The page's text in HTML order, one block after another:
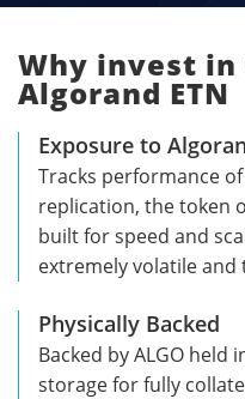
Why invest in
Algorand ETN
Exposure to
Tracks performance
replication, the token
built for speed and
extremely volatile and
Physically Backed
Backed by ALGO
storage for fully